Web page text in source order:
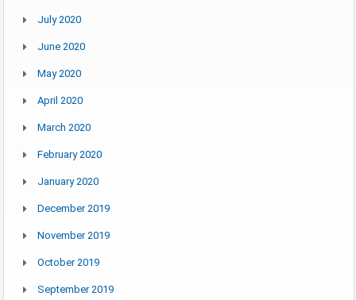
July 2020
June 2020
May 2020
April 2020
March 2020
February 2020
January 2020
December 2019
November 2019
October 2019
September 2019